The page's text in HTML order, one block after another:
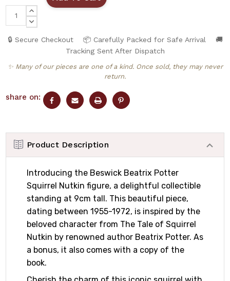
INCREASE
QUANTITY:
DECREASE
🔒 Secure Checkout 📦 Carefully Packed for Safe Arrival
🚚
Tracking Sent After Dispatch
✨ Many of our pieces are one of a kind. Once sold, they may never
return.
share on:
Product Description
Introducing the Beswick Beatrix Potter
Squirrel Nutkin figure, a delightful collectible
standing at 9cm tall. This beautiful piece,
dating between 1955-1972, is inspired by the
beloved character from The Tale of Squirrel
Nutkin by renowned author Beatrix Potter. As
a bonus, it also comes with a copy of the
book.